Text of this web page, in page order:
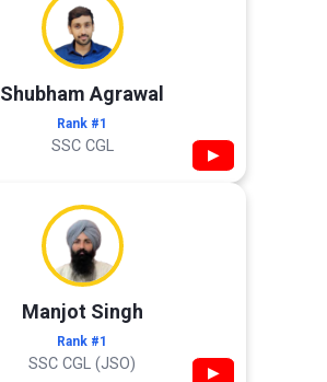
Shubham Agrawal
Rank #1
SSC CGL ▶
Manjot Singh
Rank #1
SSC CGL (JSO) ▶